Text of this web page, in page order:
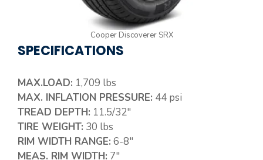
Cooper Discoverer SRX
SPECIFICATIONS
MAX.LOAD: 1,709 lbs
MAX. INFLATION PRESSURE: 44 psi
TREAD DEPTH: 11.5/32″
TIRE WEIGHT: 30 lbs
RIM WIDTH RANGE: 6-8″
MEAS. RIM WIDTH: 7″